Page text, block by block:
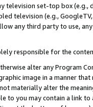
television set-top box
television (e.g.,
any third party to use,
responsible for the
alter any Program
image in a manner
materially alter the
to you may contain a link